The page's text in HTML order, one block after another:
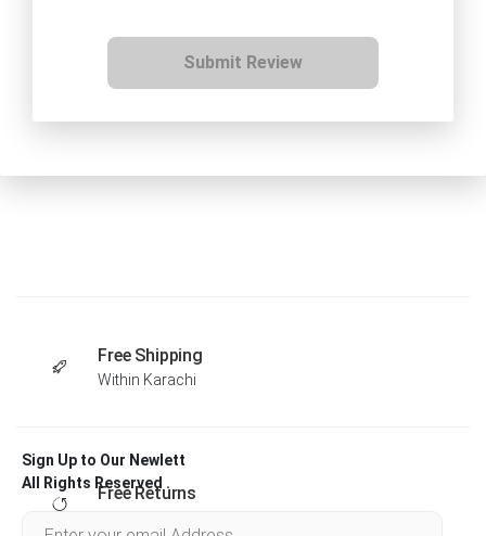
Submit Review
Free Shipping
Within Karachi
Free Returns
Sign Up to Our Newlett
All Rights Reserved .